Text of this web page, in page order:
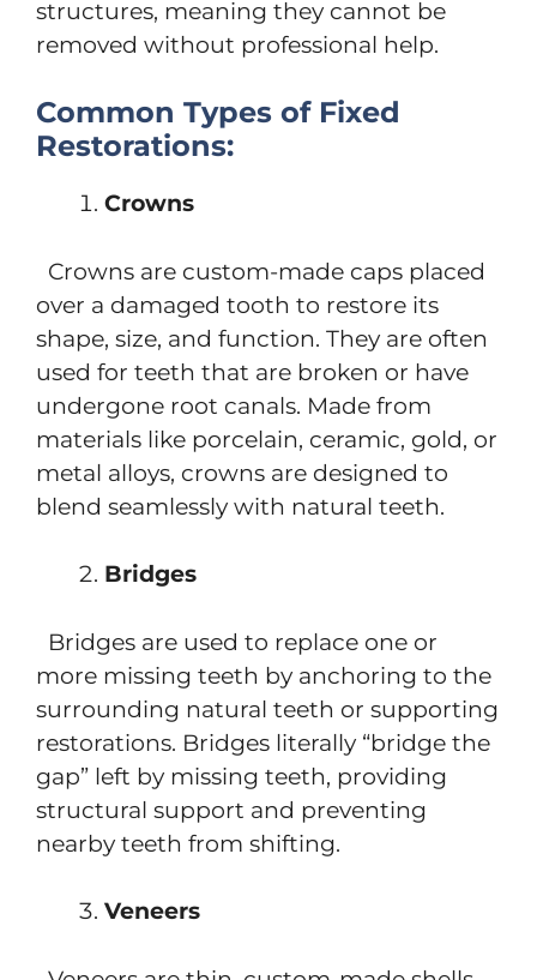
structures, meaning they cannot be
removed without professional help.
Common Types of Fixed
Restorations:
Crowns
Crowns are custom-made caps placed
over a damaged tooth to restore its
shape, size, and function. They are often
used for teeth that are broken or have
undergone root canals. Made from
materials like porcelain, ceramic, gold, or
metal alloys, crowns are designed to
blend seamlessly with natural teeth.
Bridges
Bridges are used to replace one or
more missing teeth by anchoring to the
surrounding natural teeth or supporting
restorations. Bridges literally “bridge the
gap” left by missing teeth, providing
structural support and preventing
nearby teeth from shifting.
Veneers